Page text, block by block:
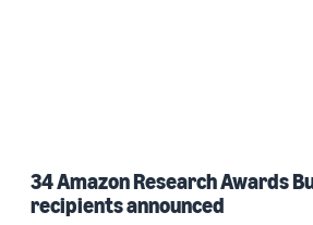
34 Amazon Research Awards
recipients announced